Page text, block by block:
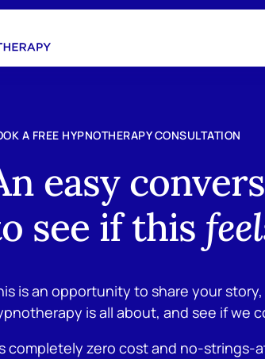
A FREE HYPNOTHERAPY CONSULTATION
easy
see if this
is an opportunity to share your
is all about, and see if we
completely zero cost and no-strings-